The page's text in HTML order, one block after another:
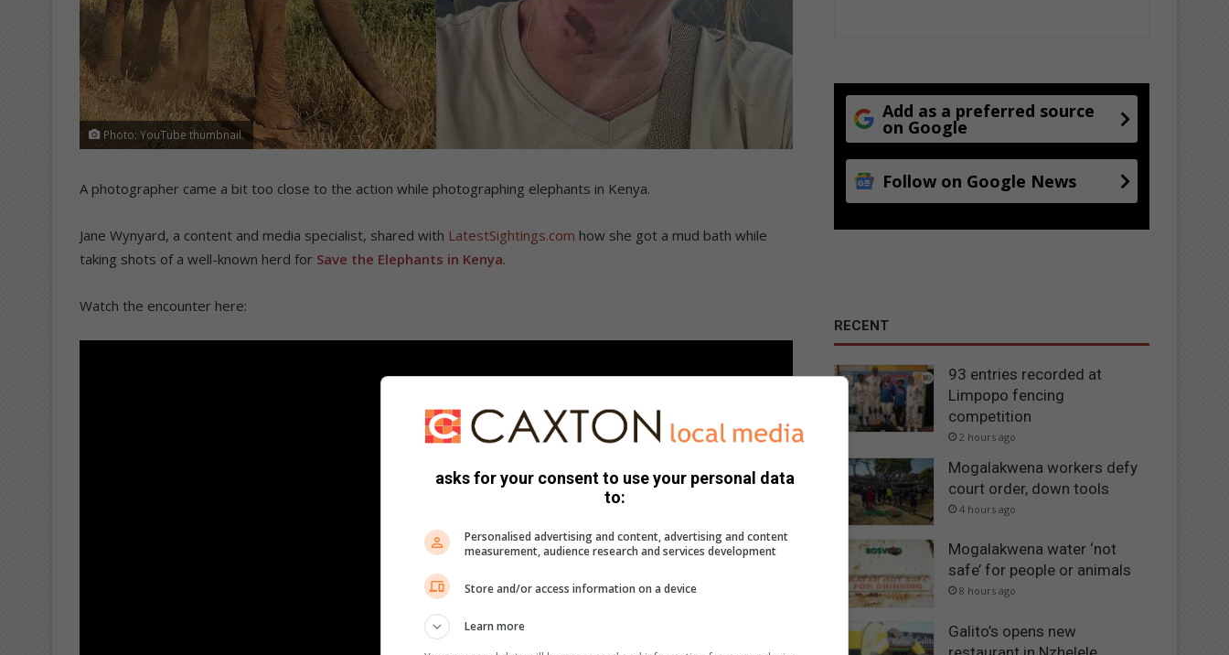
Photo: YouTube thumbnail.
A photographer came a bit too close to the action while photographing elephants in Kenya.
Jane Wynyard, a content and media specialist, shared with LatestSightings.com how she got a mud bath while
taking shots of a well-known herd for Save the Elephants in Kenya.
Watch the encounter here:
Add as a preferred source
on Google
Follow on Google News
RECENT
93 entries recorded at
Limpopo fencing
competition
2 hours ago
Mogalakwena workers defy
court order, down tools
4 hours ago
Mogalakwena water ‘not
safe’ for people or animals
8 hours ago
Galito’s opens new
asks for your consent to use your personal data
to:
Personalised advertising and content, advertising and content
measurement, audience research and services development
Store and/or access information on a device
Learn more